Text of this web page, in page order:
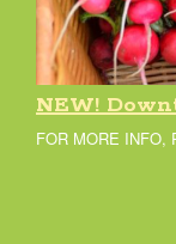
NEW!
FOR MORE INFO,